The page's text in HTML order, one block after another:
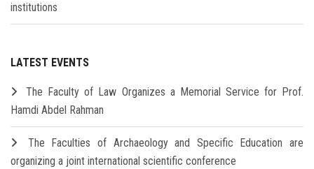
institutions
LATEST EVENTS
The Faculty of Law Organizes a Memorial Service for Prof.
Hamdi Abdel Rahman
The Faculties of Archaeology and Specific Education are
organizing a joint international scientific conference